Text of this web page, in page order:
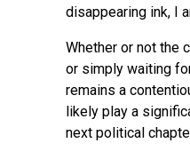
disappearing ink, I
Whether or not the
or simply waiting
remains a
likely play a
next political